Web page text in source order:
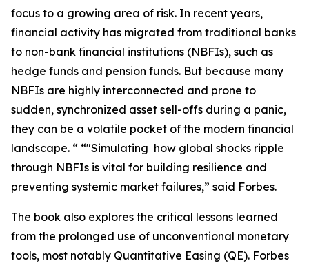
focus to a growing area of risk. In recent years,
financial activity has migrated from traditional banks
to non-bank financial institutions (NBFIs), such as
hedge funds and pension funds. But because many
NBFIs are highly interconnected and prone to
sudden, synchronized asset sell-offs during a panic,
they can be a volatile pocket of the modern financial
landscape. “ “"Simulating how global shocks ripple
through NBFIs is vital for building resilience and
preventing systemic market failures,” said Forbes.
The book also explores the critical lessons learned
from the prolonged use of unconventional monetary
tools, most notably Quantitative Easing (QE). Forbes